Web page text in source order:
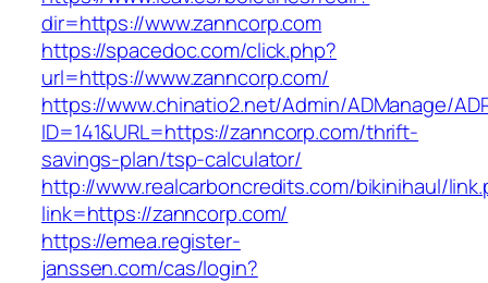
dir=https://www.zanncorp.com
https://spacedoc.com/click.php?
url=https://www.zanncorp.com/
https://www.chinatio2.net/Admin/ADManage/
ID=141&URL=https://zanncorp.com/thrift-
savings-plan/tsp-calculator/
http://www.realcarboncredits.com/bikinihaul/
link=https://zanncorp.com/
https://emea.register-
janssen.com/cas/login?